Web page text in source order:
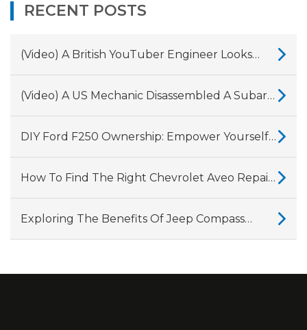
RECENT POSTS
(Video) A British YouTuber Engineer Looks
Into Why Land Rover And Jaguar’s 2.0-Litre
Ingenium Diesel Engines Have So Many
Problems.
(Video) A US Mechanic Disassembled A Subaru
CVT Gearbox, Showing Why They Fail
DIY Ford F250 Ownership: Empower Yourself
With A Comprehensive Repair Manual
How To Find The Right Chevrolet Aveo Repair
Manual For Your Vehicle?
Exploring The Benefits Of Jeep Compass
Repair Manuals